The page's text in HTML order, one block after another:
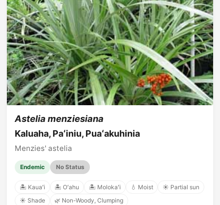
Astelia menziesiana
Kaluaha, Paʻiniu, Puaʻakuhinia
Menzies' astelia
Endemic No Status
🏝️ Kauaʻi 🏝️ Oʻahu 🏝️ Molokaʻi 💧 Moist
☀️ Partial sun
☀️ Shade
🌿 Non-Woody, Clumping